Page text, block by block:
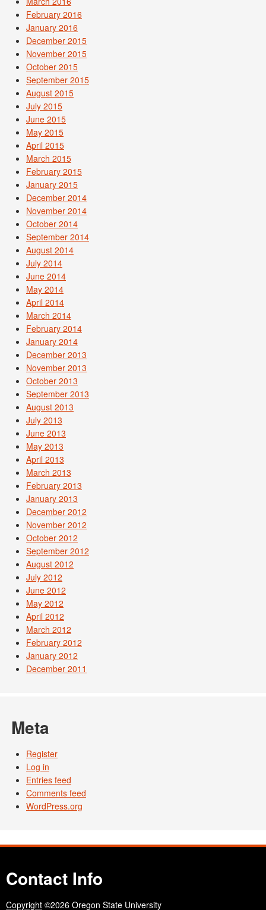
February 2016
January 2016
December 2015
November 2015
October 2015
September 2015
August 2015
July 2015
June 2015
May 2015
April 2015
March 2015
February 2015
January 2015
December 2014
November 2014
October 2014
September 2014
August 2014
July 2014
June 2014
May 2014
April 2014
March 2014
February 2014
January 2014
December 2013
November 2013
October 2013
September 2013
August 2013
July 2013
June 2013
May 2013
April 2013
March 2013
February 2013
January 2013
December 2012
November 2012
October 2012
September 2012
August 2012
July 2012
June 2012
May 2012
April 2012
March 2012
February 2012
January 2012
December 2011
Meta
Register
Log in
Entries feed
Comments feed
WordPress.org
Contact Info
Copyright ©2026 Oregon State University